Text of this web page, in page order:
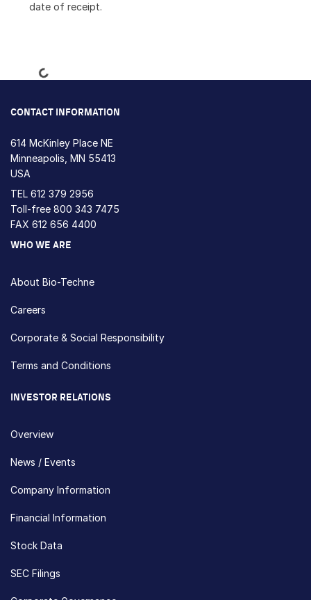
date of receipt.
Loading...
CONTACT INFORMATION
614 McKinley Place NE
Minneapolis, MN 55413
USA
TEL 612 379 2956
Toll-free 800 343 7475
FAX 612 656 4400
WHO WE ARE
About Bio-Techne
Careers
Corporate & Social Responsibility
Terms and Conditions
INVESTOR RELATIONS
Overview
News / Events
Company Information
Financial Information
Stock Data
SEC Filings